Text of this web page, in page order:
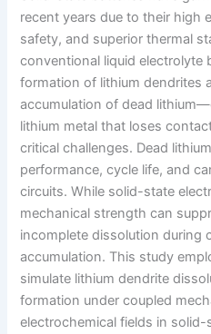
k
d
I
e
r
s
t
y
L
n
k
a
r
recent years due to their high
safety, and superior thermal
conventional liquid electrolyte
formation of lithium dendrites
accumulation of dead
lithium metal that loses
critical challenges. Dead
performance, cycle life, and
circuits. While solid-state
mechanical strength can
incomplete dissolution during
accumulation. This study
simulate lithium dendrite
formation under coupled
electrochemical fields in